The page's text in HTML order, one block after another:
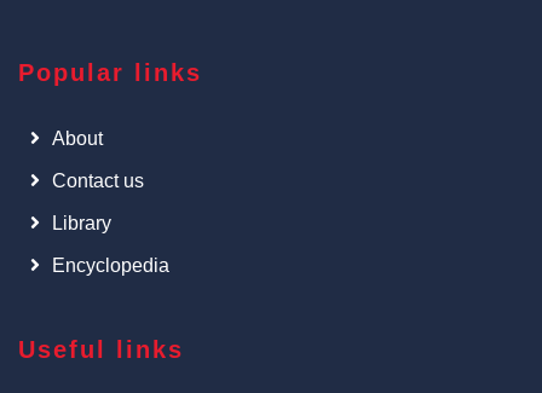
Popular links
About
Contact us
Library
Encyclopedia
Useful links